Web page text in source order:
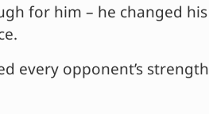
for him – he changed
every opponent’s